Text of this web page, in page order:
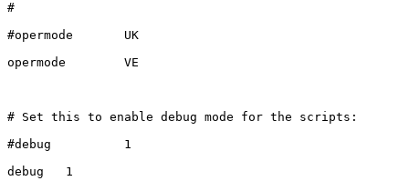
#
#opermode       UK
opermode        VE
# Set this to enable debug mode for the scripts:
#debug          1
debug   1